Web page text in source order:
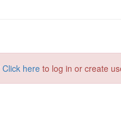
Click here to log in or create